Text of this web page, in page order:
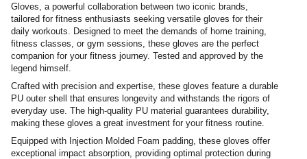
Gloves, a powerful collaboration between two iconic brands,
tailored for fitness enthusiasts seeking versatile gloves for their
daily workouts. Designed to meet the demands of home training,
fitness classes, or gym sessions, these gloves are the perfect
companion for your fitness journey. Tested and approved by the
legend himself.
Crafted with precision and expertise, these gloves feature a durable
PU outer shell that ensures longevity and withstands the rigors of
everyday use. The high-quality PU material guarantees durability,
making these gloves a great investment for your fitness routine.
Equipped with Injection Molded Foam padding, these gloves offer
exceptional impact absorption, providing optimal protection during